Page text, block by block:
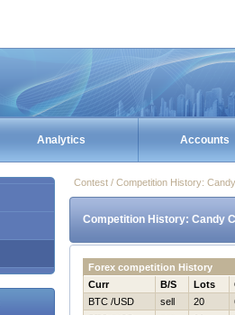
Analytics Accounts
Contest / Competition History:
Competition History: Candy
Forex competition History
Curr
B/S Lots
BTC /USD
sell 20